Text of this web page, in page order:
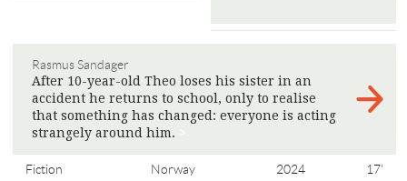
Rasmus Sandager
After 10-year-old Theo loses his sister in an
accident he returns to school, only to realise
that something has changed: everyone is acting
strangely around him.
Fiction Norway 2024 17'